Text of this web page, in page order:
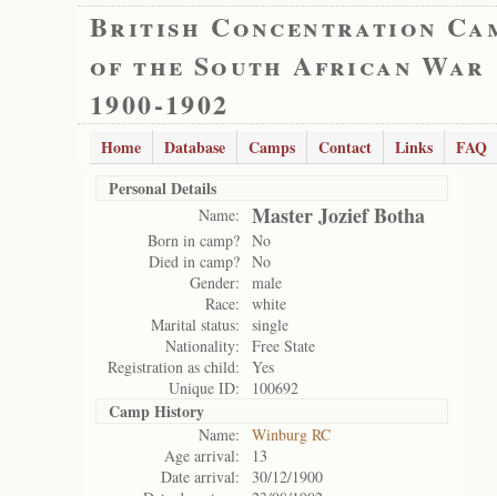
British Concentration
of the South African War
1900-1902
Home Database Camps Contact Links
FAQ
Personal Details
Name: Master Jozief Botha
Born in camp? No
Died in camp? No
Gender:
male
Race:
white
Marital status:
single
Nationality:
Free State
Registration as child:
Yes
Unique ID:
100692
Camp History
Name:
Winburg RC
Age arrival:
13
Date arrival:
30/12/1900